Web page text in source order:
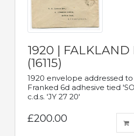
1920 | FALKLAND
(16115)
1920 envelope addressed
Franked 6d adhesive tied
c.d.s. 'JY 27 20'
£200.00